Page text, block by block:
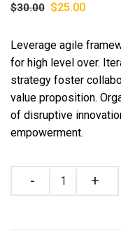
$30.00 $25.00
Leverage agile
for high level over.
strategy foster
value proposition.
of disruptive
empowerment.
Quantity